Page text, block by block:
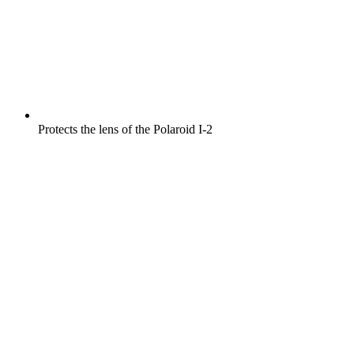
Protects the lens of the Polaroid I-2